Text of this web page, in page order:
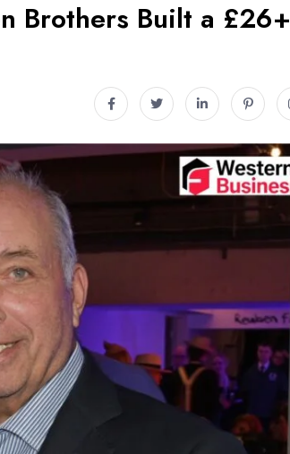
Brothers Built a £26+